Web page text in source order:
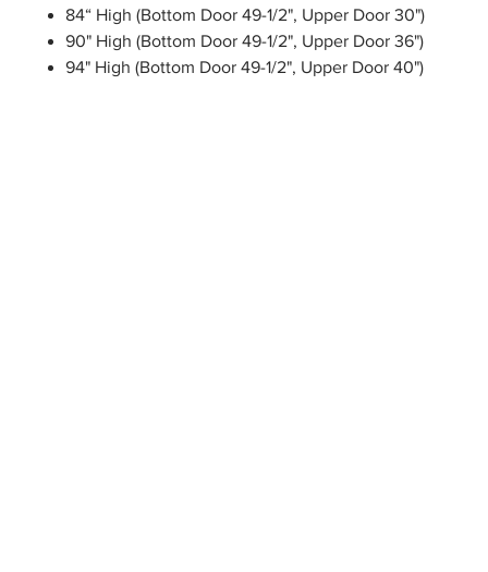
84“ High (Bottom Door 49-1/2", Upper Door 30")
90" High (Bottom Door 49-1/2", Upper Door 36")
94" High (Bottom Door 49-1/2", Upper Door 40")